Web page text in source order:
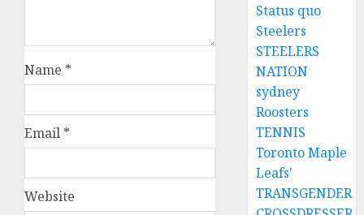
Name *
Email *
Website
Status quo
Steelers
STEELERS
NATION
sydney
Roosters
TENNIS
Toronto Maple
Leafs'
TRANSGENDER